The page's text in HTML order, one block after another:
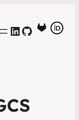
LinkedIn
GitHub